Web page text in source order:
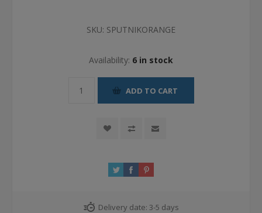
SKU: SPUTNIKORANGE
Availability: 6 in stock
ADD TO CART
Delivery date: 3-5 days